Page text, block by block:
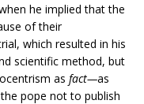
he implied that the
of their
which resulted in his
scientific method, but
as fact—as
pope not to publish